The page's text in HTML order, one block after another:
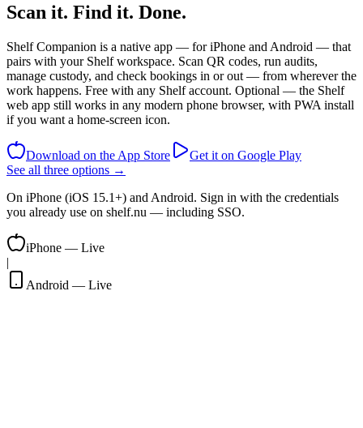
Scan it. Find it. Done.
Shelf Companion is a native app — for iPhone and Android — that
pairs with your Shelf workspace. Scan QR codes, run audits,
manage custody, and check bookings in or out — from wherever the
work happens. Free with any Shelf account. Optional — the Shelf
web app still works in any modern phone browser, with PWA install
if you want a home-screen icon.
Download on the App Store
Get it on Google Play
See all three options →
On iPhone (iOS 15.1+) and Android. Sign in with the credentials
you already use on shelf.nu — including SSO.
iPhone — Live
|
Android — Live